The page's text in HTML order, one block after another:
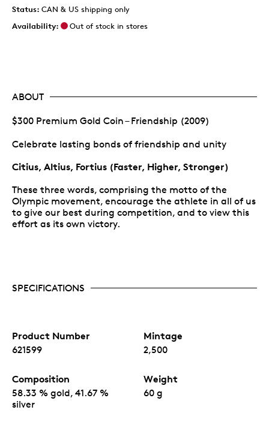
Status: CAN & US shipping only
Availability:
Out of stock in stores
ABOUT
$300 Premium Gold Coin – Friendship (2009)
Celebrate lasting bonds of friendship and unity
Citius, Altius, Fortius (Faster, Higher, Stronger)
These three words, comprising the motto of the
Olympic movement, encourage the athlete in all of us
to give our best during competition, and to view this
effort as its own victory.
SPECIFICATIONS
Product Number
621599
Mintage
2,500
Composition
58.33 % gold, 41.67 %
silver
Weight
60 g